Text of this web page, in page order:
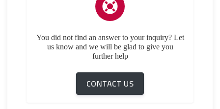
You did not find an answer to your inquiry? Let
us know and we will be glad to give you
further help
CONTACT US